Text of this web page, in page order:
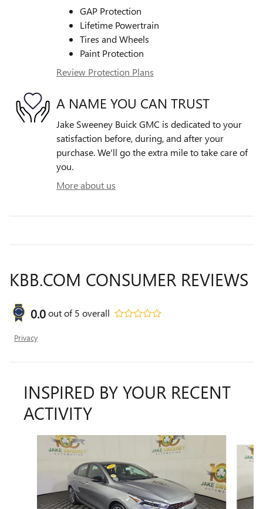
GAP Protection
Lifetime Powertrain
Tires and Wheels
Paint Protection
Review Protection Plans
A NAME YOU CAN TRUST
Jake Sweeney Buick GMC is dedicated to your
satisfaction before, during, and after your
purchase. We'll go the extra mile to take care of
you.
More about us
KBB.COM CONSUMER REVIEWS
0.0out of5 overall
Privacy
INSPIRED BY YOUR RECENT
ACTIVITY
Slide 1 of 7